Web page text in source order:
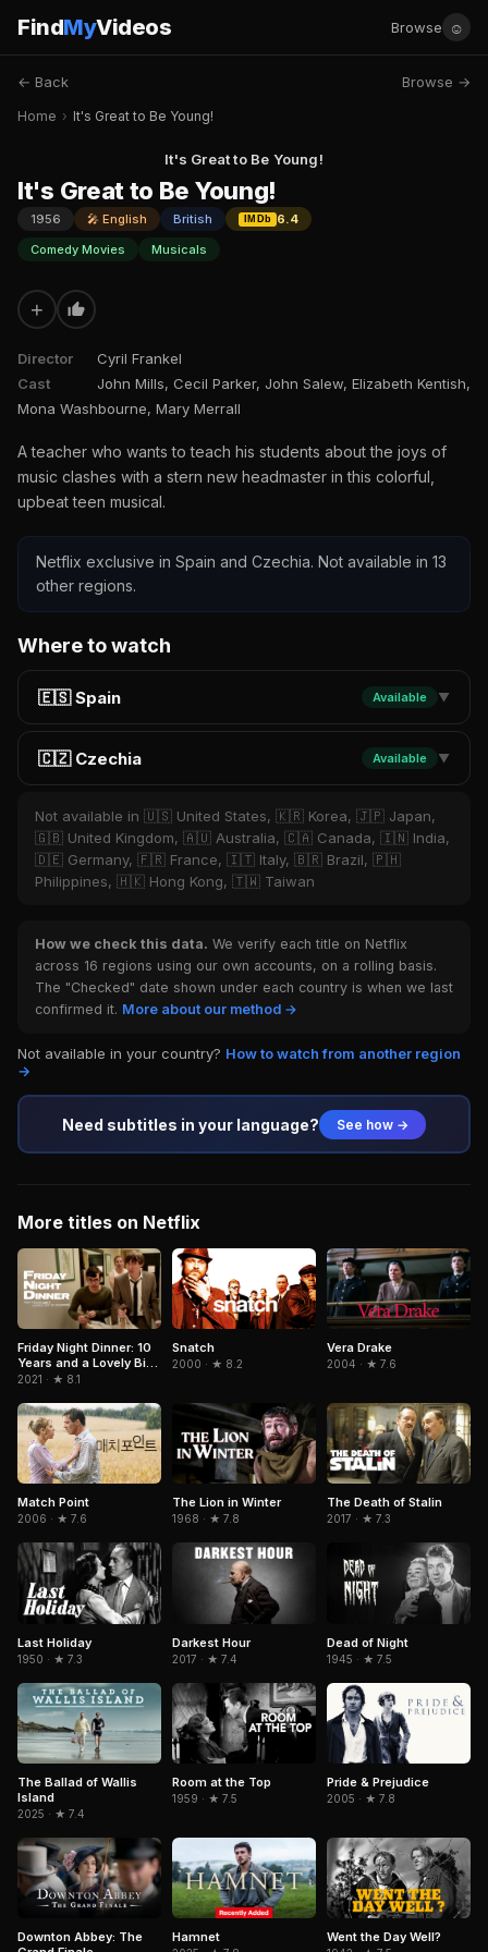
FindMyVideos Browse ☺
← Back Browse →
Home › It's Great to Be Young!
It's Great to Be Young!
It's Great to Be Young!
1956 🎤 English British IMDb
6.4
Comedy Movies
Musicals
+
Director
Cyril Frankel
Cast
John Mills, Cecil Parker, John Salew, Elizabeth Kentish,
Mona Washbourne, Mary Merrall
A teacher who wants to teach his students about the joys of
music clashes with a stern new headmaster in this colorful,
upbeat teen musical.
Netflix exclusive in Spain and Czechia. Not available in 13
other regions.
Where to watch
🇪🇸 Spain Available ▼
🇨🇿 Czechia Available ▼
Not available in 🇺🇸 United States, 🇰🇷 Korea, 🇯🇵 Japan,
🇬🇧 United Kingdom, 🇦🇺 Australia, 🇨🇦 Canada, 🇮🇳 India,
🇩🇪 Germany, 🇫🇷 France, 🇮🇹 Italy, 🇧🇷 Brazil, 🇵🇭
Philippines, 🇭🇰 Hong Kong, 🇹🇼 Taiwan
How we check this data. We verify each title on Netflix
across 16 regions using our own accounts, on a rolling basis.
The "Checked" date shown under each country is when we last
confirmed it. More about our method →
Not available in your country? How to watch from another region
→
Need subtitles in your language? See how →
More titles on Netflix
Friday Night Dinner: 10
Years and a Lovely Bit
of Squirrel
2021 · ★ 8.1
Snatch
2000 · ★ 8.2
Vera Drake
2004 · ★ 7.6
Match Point
2006 · ★ 7.6
The Lion in Winter
1968 · ★ 7.8
The Death of Stalin
2017 · ★ 7.3
Last Holiday
1950 · ★ 7.3
Darkest Hour
2017 · ★ 7.4
Dead of Night
1945 · ★ 7.5
The Ballad of Wallis
Island
2025 · ★ 7.4
Room at the Top
1959 · ★ 7.5
Pride & Prejudice
2005 · ★ 7.8
Downton Abbey: The
Hamnet Went the Day Well?